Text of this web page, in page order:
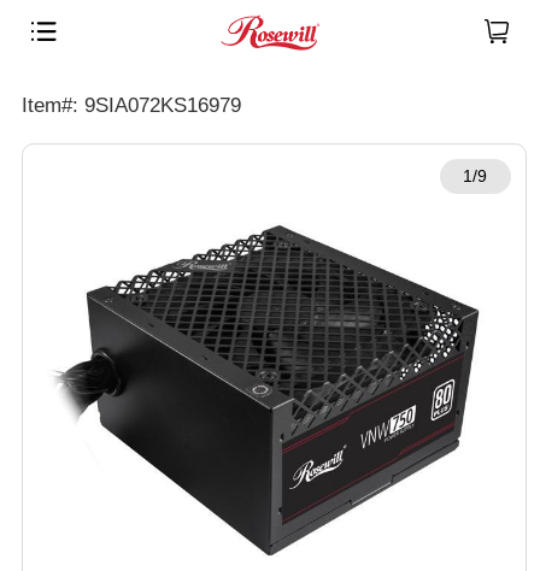
Item#: 9SIA072KS16979
1/9